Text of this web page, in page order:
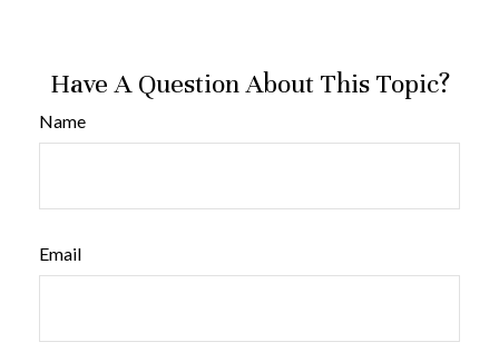
Have A Question About This Topic?
Name
Email